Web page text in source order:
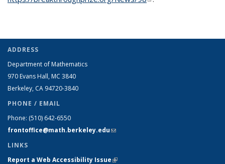
ADDRESS
Department of Mathematics
970 Evans Hall, MC 3840
Berkeley, CA 94720-3840
PHONE / EMAIL
Phone: (510) 642-6550
frontoffice@math.berkeley.edu(link sends e-mail)
LINKS
Report a Web Accessibility Issue(link is external)